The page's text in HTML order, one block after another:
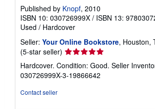
Published by Knopf, 2010
ISBN 10: 030726999X / ISBN 13:
Used / Hardcover
Seller: Your Online Bookstore, Houston,
(5-star seller) Seller
rating
5
out
Hardcover. Condition: Good. Seller
030726999X-3-19866642
Contact seller